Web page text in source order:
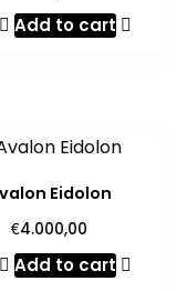
Add to cart
Eidolon
€4.000,00
Add to cart